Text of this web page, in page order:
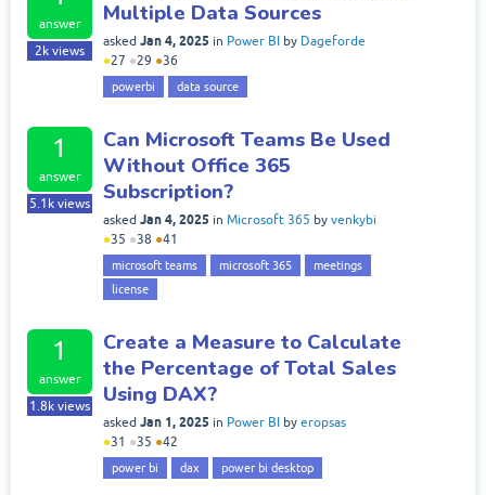
answer
2k views
Multiple Data Sources
asked Jan 4, 2025 in Power BI by Dageforde
●27 ●29 ●36
powerbi data source
1
answer
5.1k views
Can Microsoft Teams Be Used
Without Office 365
Subscription?
asked Jan 4, 2025 in Microsoft 365 by venkybi
●35 ●38 ●41
microsoft teams microsoft 365
meetings
license
1
answer
1.8k views
Create a Measure to Calculate
the Percentage of Total Sales
Using DAX?
asked Jan 1, 2025 in Power BI by eropsas
●31 ●35 ●42
power bi dax power bi desktop